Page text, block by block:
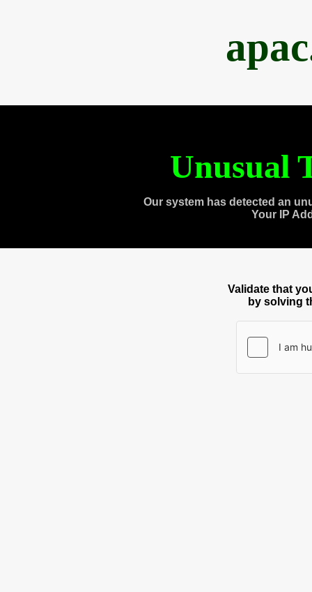
Unusual
Our system has detected an
Your IP
Validate that
by solving